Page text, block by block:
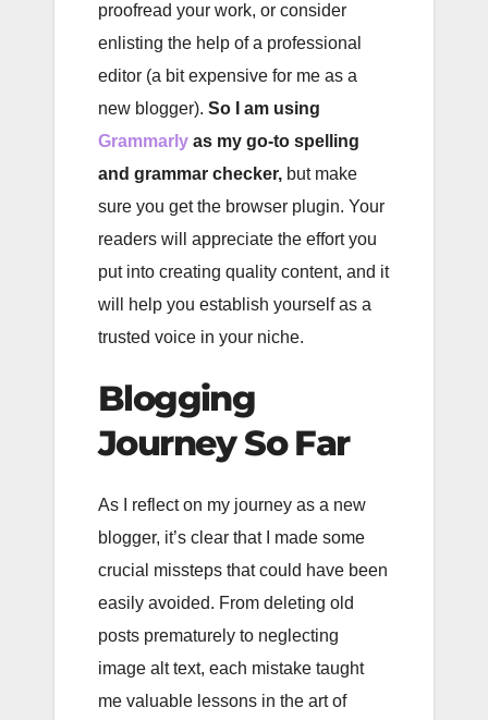
proofread your work, or consider
enlisting the help of a professional
editor (a bit expensive for me as a
new blogger). So I am using
Grammarly as my go-to spelling
and grammar checker, but make
sure you get the browser plugin. Your
readers will appreciate the effort you
put into creating quality content, and it
will help you establish yourself as a
trusted voice in your niche.
Blogging
Journey So Far
As I reflect on my journey as a new
blogger, it’s clear that I made some
crucial missteps that could have been
easily avoided. From deleting old
posts prematurely to neglecting
image alt text, each mistake taught
me valuable lessons in the art of